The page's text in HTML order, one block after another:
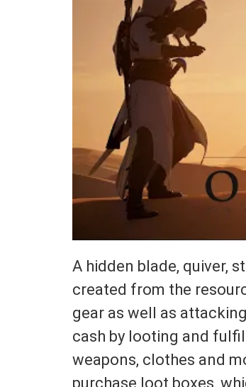
A hidden blade, quiver,
created from the
gear as well as
cash by looting and
weapons, clothes and
purchase loot boxes,